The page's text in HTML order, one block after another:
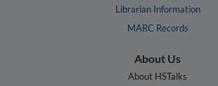
Librarian Information
MARC Records
About Us
About HSTalks